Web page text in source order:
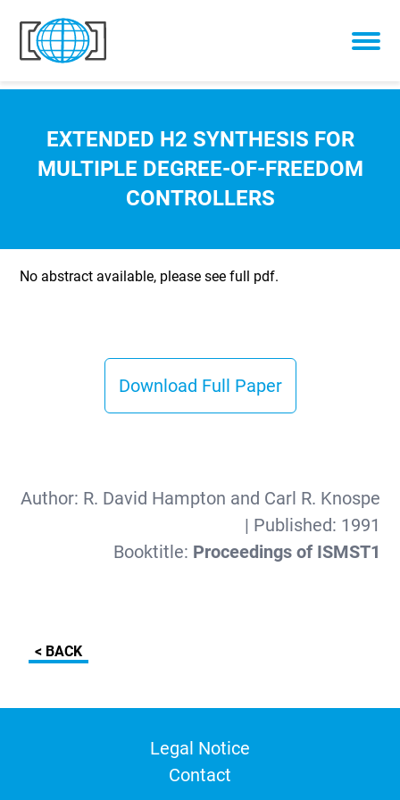
Skip to content
EXTENDED H2 SYNTHESIS FOR
MULTIPLE DEGREE-OF-FREEDOM
CONTROLLERS
No abstract available, please see full pdf.
Download Full Paper
Author: R. David Hampton and Carl R. Knospe
| Published: 1991
Booktitle: Proceedings of ISMST1
< BACK
Legal Notice
Contact